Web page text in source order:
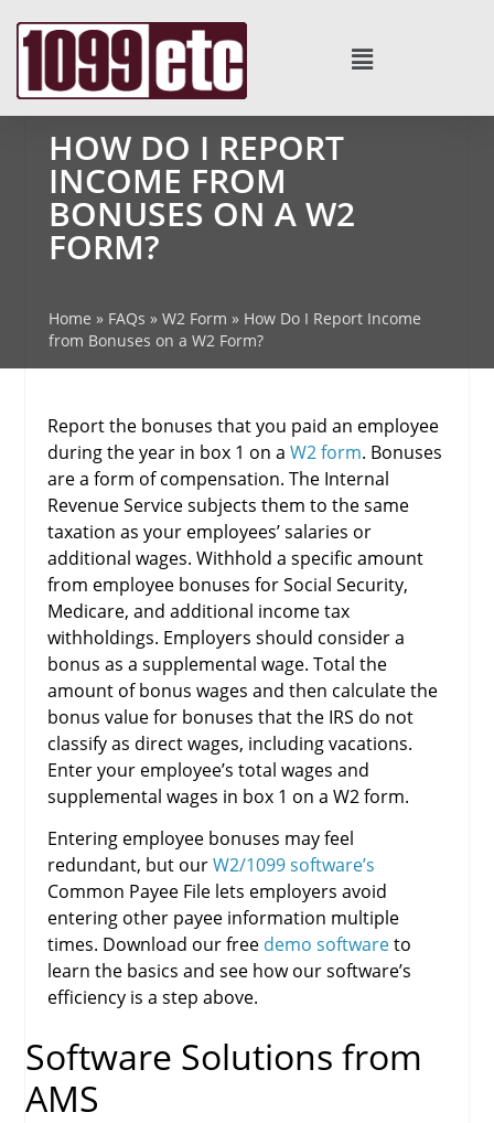
HOW DO I REPORT
INCOME FROM
BONUSES ON A W2
FORM?
Home » FAQs » W2 Form » How Do I Report Income
from Bonuses on a W2 Form?
Report the bonuses that you paid an employee
during the year in box 1 on aW2 form. Bonuses
are a form of compensation. The Internal
Revenue Service subjects them to the same
taxation as your employees’ salaries or
additional wages. Withhold a specific amount
from employee bonuses for Social Security,
Medicare, and additional income tax
withholdings. Employers should consider a
bonus as a supplemental wage. Total the
amount of bonus wages and then calculate the
bonus value for bonuses that the IRS do not
classify as direct wages, including vacations.
Enter your employee’s total wages and
supplemental wages in box 1 on a W2 form.
Entering employee bonuses may feel
redundant, but ourW2/1099 software’s
Common Payee File lets employers avoid
entering other payee information multiple
times. Download our free demo softwareto
learn the basics and see how our software’s
efficiency is a step above.
Software Solutions from
AMS